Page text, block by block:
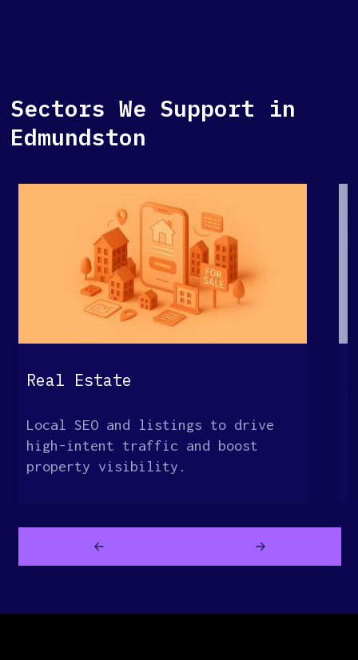
Sectors We Support in
Edmundston
Real Estate
Local SEO and listings to drive
high-intent traffic and boost
property visibility.